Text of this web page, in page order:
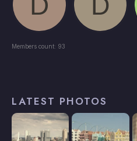
Members count: 93
LATEST PHOTOS